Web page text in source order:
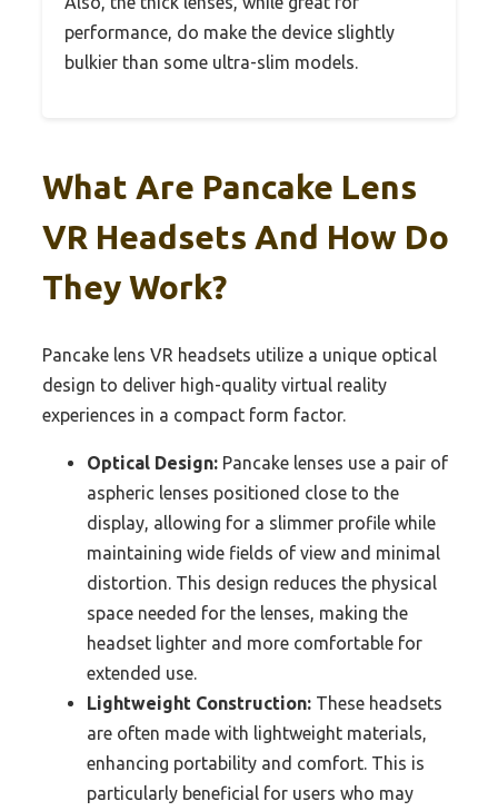
performance, do make the device slightly
bulkier than some ultra-slim models.
What Are Pancake Lens
VR Headsets And How Do
They Work?
Pancake lens VR headsets utilize a unique optical
design to deliver high-quality virtual reality
experiences in a compact form factor.
Optical Design: Pancake lenses use a pair of
aspheric lenses positioned close to the
display, allowing for a slimmer profile while
maintaining wide fields of view and minimal
distortion. This design reduces the physical
space needed for the lenses, making the
headset lighter and more comfortable for
extended use.
Lightweight Construction: These headsets
are often made with lightweight materials,
enhancing portability and comfort. This is
particularly beneficial for users who may